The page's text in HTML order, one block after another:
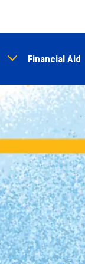
to
content
Financial Aid